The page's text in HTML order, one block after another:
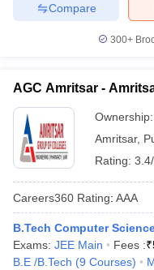
Compare
300+
AGC Amritsar -
Ownership:
Amritsar,
Rating:
Careers360 Rating: AAA
B.Tech Computer
Exams: JEE Main Fees :₹
B.E /B.Tech (9 Courses)